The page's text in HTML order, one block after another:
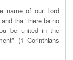
name of our Lord
that there be no
be united in the
(1 Corinthians